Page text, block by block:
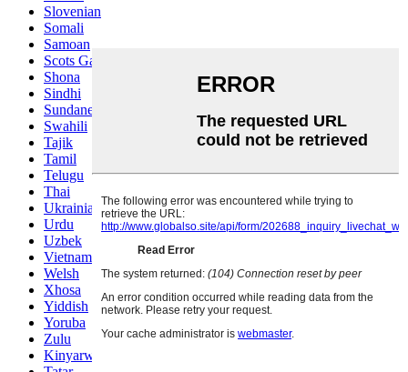
Slovenian
Somali
Samoan
Scots Gaelic
Shona
Sindhi
Sundanese
Swahili
Tajik
Tamil
Telugu
Thai
Ukrainian
Urdu
Uzbek
Vietnamese
Welsh
Xhosa
Yiddish
Yoruba
Zulu
Kinyarwanda